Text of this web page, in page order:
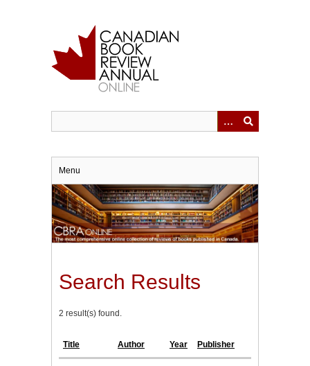
Menu
Search Results
2 result(s) found.
Title Author Year Publisher